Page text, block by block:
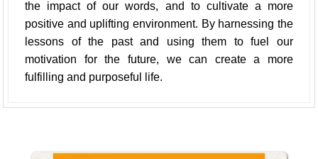
the impact of our words, and to cultivate a more
positive and uplifting environment. By harnessing the
lessons of the past and using them to fuel our
motivation for the future, we can create a more
fulfilling and purposeful life.